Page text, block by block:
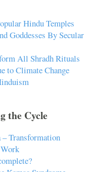
Hindu Temples
Goddesses By Secular
All Shradh Rituals
to Climate Change
the Cycle
Transformation